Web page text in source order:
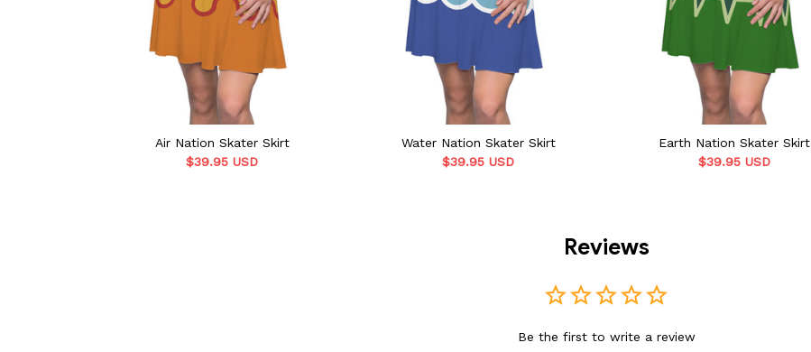
Air Nation Skater Skirt
$39.95 USD
Water Nation Skater Skirt
$39.95 USD
Earth Nation Skater Skirt
$39.95 USD
Reviews
Be the first to write a review